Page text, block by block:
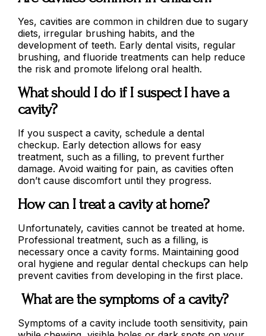
Yes, cavities are common in children due to sugary
diets, irregular brushing habits, and the
development of teeth. Early dental visits, regular
brushing, and fluoride treatments can help reduce
the risk and promote lifelong oral health.
What should I do if I suspect I have a
cavity?
If you suspect a cavity, schedule a dental
checkup. Early detection allows for easy
treatment, such as a filling, to prevent further
damage. Avoid waiting for pain, as cavities often
don’t cause discomfort until they progress.
How can I treat a cavity at home?
Unfortunately, cavities cannot be treated at home.
Professional treatment, such as a filling, is
necessary once a cavity forms. Maintaining good
oral hygiene and regular dental checkups can help
prevent cavities from developing in the first place.
What are the symptoms of a cavity?
Symptoms of a cavity include tooth sensitivity, pain